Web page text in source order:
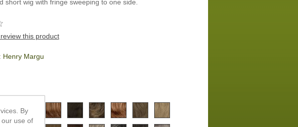
short wig with fringe sweeping to one side.
this product
Henry Margu
By
use of